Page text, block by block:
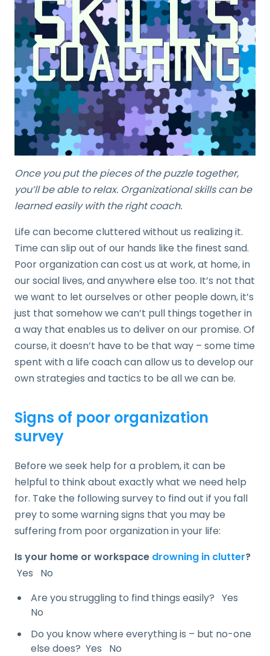
Once you put the pieces of the puzzle together,
you’ll be able to relax. Organizational skills can be
learned easily with the right coach.
Life can become cluttered without us realizing it.
Time can slip out of our hands like the finest sand.
Poor organization can cost us at work, at home, in
our social lives, and anywhere else too. It’s not that
we want to let ourselves or other people down, it’s
just that somehow we can’t pull things together in
a way that enables us to deliver on our promise. Of
course, it doesn’t have to be that way – some time
spent with a life coach can allow us to develop our
own strategies and tactics to be all we can be.
Signs of poor organization
survey
Before we seek help for a problem, it can be
helpful to think about exactly what we need help
for. Take the following survey to find out if you fall
prey to some warning signs that you may be
suffering from poor organization in your life:
Is your home or workspace drowning in clutter?
Yes No
Are you struggling to find things easily? Yes
No
Do you know where everything is – but no-one
else does? Yes No